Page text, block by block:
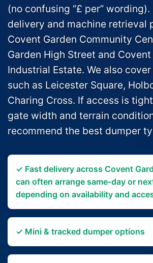
(no confusing “£ per”
delivery and machine retrieval
Covent Garden Community
Garden High Street and
Industrial Estate. We also
such as Leicester Square,
Charing Cross. If access is
gate width and terrain
recommend the best dumper
✓ Fast delivery across Covent
can often arrange same-day or
depending on availability and
✓ Mini & tracked dumper options